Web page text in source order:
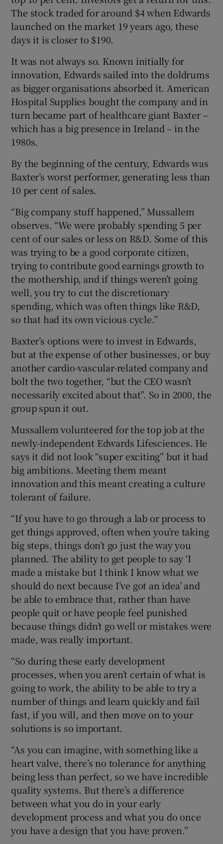
The stock traded for around $4 when Edwards
launched on the market 19 years ago, these
days it is closer to $190.
It was not always so. Known initially for
innovation, Edwards sailed into the doldrums
as bigger organisations absorbed it. American
Hospital Supplies bought the company and in
turn became part of healthcare giant Baxter –
which has a big presence in Ireland – in the
1980s.
By the beginning of the century, Edwards was
Baxter’s worst performer, generating less than
10 per cent of sales.
“Big company stuff happened,” Mussallem
observes. “We were probably spending 5 per
cent of our sales or less on R&D. Some of this
was trying to be a good corporate citizen,
trying to contribute good earnings growth to
the mothership, and if things weren’t going
well, you try to cut the discretionary
spending, which was often things like R&D,
so that had its own vicious cycle.”
Baxter’s options were to invest in Edwards,
but at the expense of other businesses, or buy
another cardio-vascular-related company and
bolt the two together, “but the CEO wasn’t
necessarily excited about that”. So in 2000, the
group spun it out.
Mussallem volunteered for the top job at the
newly-independent Edwards Lifesciences. He
says it did not look “super exciting” but it had
big ambitions. Meeting them meant
innovation and this meant creating a culture
tolerant of failure.
“If you have to go through a lab or process to
get things approved, often when you’re taking
big steps, things don’t go just the way you
planned. The ability to get people to say ‘I
made a mistake but I think I know what we
should do next because I’ve got an idea’ and
be able to embrace that, rather than have
people quit or have people feel punished
because things didn’t go well or mistakes were
made, was really important.
“So during these early development
processes, when you aren’t certain of what is
going to work, the ability to be able to try a
number of things and learn quickly and fail
fast, if you will, and then move on to your
solutions is so important.
“As you can imagine, with something like a
heart valve, there’s no tolerance for anything
being less than perfect, so we have incredible
quality systems. But there’s a difference
between what you do in your early
development process and what you do once
you have a design that you have proven.”